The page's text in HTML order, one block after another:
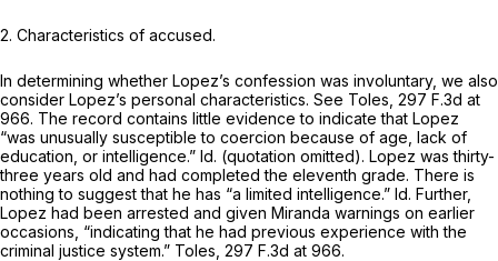
2. Characteristics of accused.
In determining whether Lopez’s confession was involuntary, we also
consider Lopez’s personal characteristics. See Toles, 297 F.3d at
966. The record contains little evidence to indicate that Lopez
“was unusually susceptible to coercion because of age, lack of
education, or intelligence.” Id. (quotation omitted). Lopez was thirty-
three years old and had completed the eleventh grade. There is
nothing to suggest that he has “a limited intelligence.” Id. Further,
Lopez had been arrested and given Miranda warnings on earlier
occasions, “indicating that he had previous experience with the
criminal justice system.” Toles, 297 F.3d at 966.